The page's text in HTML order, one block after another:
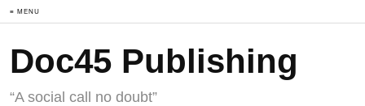
≡ MENU
Doc45 Publishing
“A social call no doubt”